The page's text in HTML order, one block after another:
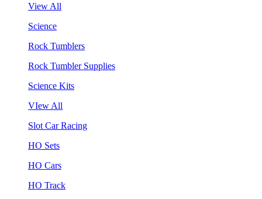
View All
Science
Rock Tumblers
Rock Tumbler Supplies
Science Kits
VIew All
Slot Car Racing
HO Sets
HO Cars
HO Track